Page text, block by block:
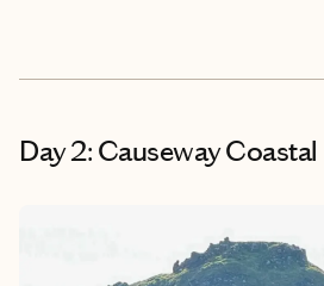
Day 2: Causeway Coastal